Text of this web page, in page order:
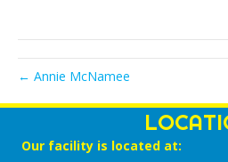
← Annie McNamee
Our facility is located at: